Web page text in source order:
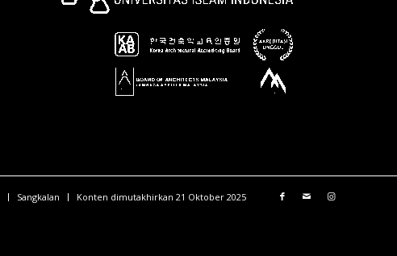
Sangkalan Konten dimutakhirkan 21 Oktober 2025